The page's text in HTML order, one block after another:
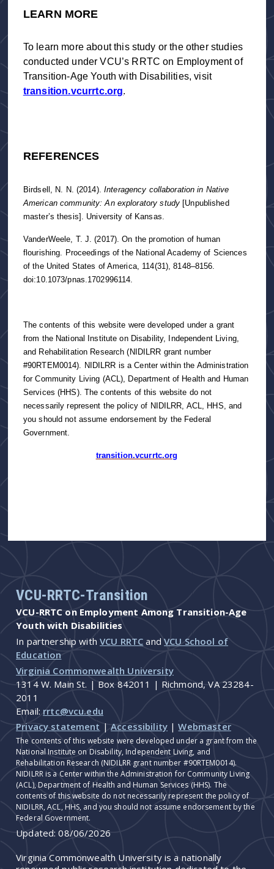
LEARN MORE
To learn more about this study or the other studies
conducted under VCU’s RRTC on Employment of
Transition-Age Youth with Disabilities, visit
transition.vcurrtc.org.
REFERENCES
Birdsell, N. N. (2014). Interagency collaboration in Native
American community: An exploratory study [Unpublished
master’s thesis]. University of Kansas.
VanderWeele, T. J. (2017). On the promotion of human
flourishing. Proceedings of the National Academy of Sciences
of the United States of America, 114(31), 8148–8156.
doi:10.1073/pnas.1702996114.
The contents of this website were developed under a grant
from the National Institute on Disability, Independent Living,
and Rehabilitation Research (NIDILRR grant number
#90RTEM0014). NIDILRR is a Center within the Administration
for Community Living (ACL), Department of Health and Human
Services (HHS). The contents of this website do not
necessarily represent the policy of NIDILRR, ACL, HHS, and
you should not assume endorsement by the Federal
Government.
transition.vcurrtc.org
VCU-RRTC-Transition
VCU-RRTC on Employment Among Transition-Age
Youth with Disabilities
In partnership withVCU RRTC andVCU School of
Education
Virginia Commonwealth University
1314 W. Main St. | Box 842011 | Richmond, VA 23284-
2011
Email: rrtc@vcu.edu
Privacy statement |Accessibility |Webmaster
The contents of this website were developed under a grant from the
National Institute on Disability, Independent Living, and
Rehabilitation Research (NIDILRR grant number #90RTEM0014).
NIDILRR is a Center within the Administration for Community Living
(ACL), Department of Health and Human Services (HHS). The
contents of this website do not necessarily represent the policy of
NIDILRR, ACL, HHS, and you should not assume endorsement by the
Federal Government.
Updated:08/06/2026
Virginia Commonwealth University is a nationally